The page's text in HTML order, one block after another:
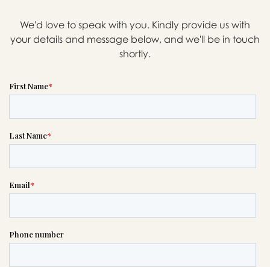
We'd love to speak with you. Kindly provide us with
your details and message below, and we'll be in touch
shortly.
Message sent.
touch with you shortly to answer